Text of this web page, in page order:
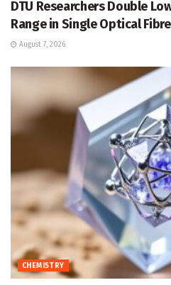
DTU Researchers Double
Range in Single Optical Fibre
August 7, 2026
CHEMISTRY